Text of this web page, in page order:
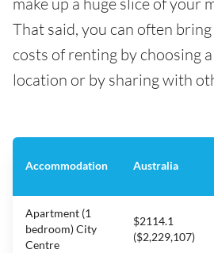
That said, you can often
costs of renting by choosing
location or by sharing with
Accommodation Australia
Apartment (1
bedroom) City
Centre
$2114.1
($2,229,107)